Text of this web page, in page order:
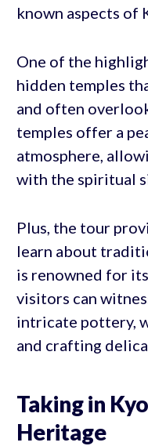
known aspects of
One of the
hidden temples
and often
temples offer a
atmosphere,
with the spiritual
Plus, the tour
learn about
is renowned for
visitors can
intricate pottery,
and crafting
Taking in
Heritage